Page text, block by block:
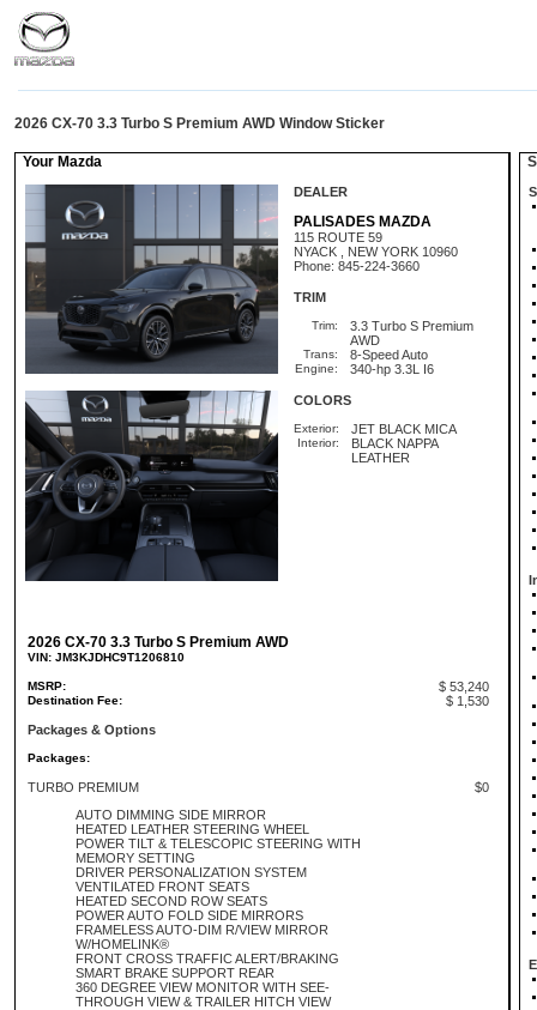
2026 CX-70 3.3 Turbo S Premium AWD Window Sticker
Your Mazda
DEALER
PALISADES MAZDA
115 ROUTE 59
NYACK , NEW YORK 10960
Phone: 845-224-3660
TRIM
Trim:
3.3 Turbo S Premium
AWD
Trans: 8-Speed Auto
Engine: 340-hp 3.3L I6
COLORS
Exterior: JET BLACK MICA
Interior:
BLACK NAPPA
LEATHER
2026 CX-70 3.3 Turbo S Premium AWD
VIN: JM3KJDHC9T1206810
MSRP: $ 53,240
Destination Fee:
$ 1,530
Packages & Options
Packages:
TURBO PREMIUM
$0
AUTO DIMMING SIDE MIRROR
HEATED LEATHER STEERING WHEEL
POWER TILT & TELESCOPIC STEERING WITH
MEMORY SETTING
DRIVER PERSONALIZATION SYSTEM
VENTILATED FRONT SEATS
HEATED SECOND ROW SEATS
POWER AUTO FOLD SIDE MIRRORS
FRAMELESS AUTO-DIM R/VIEW MIRROR
W/HOMELINK®
FRONT CROSS TRAFFIC ALERT/BRAKING
SMART BRAKE SUPPORT REAR
360 DEGREE VIEW MONITOR WITH SEE-
THROUGH VIEW & TRAILER HITCH VIEW